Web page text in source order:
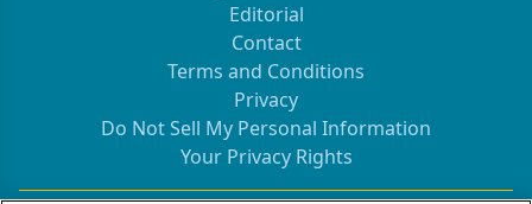
Editorial
Contact
Terms and Conditions
Privacy
Do Not Sell My Personal Information
Your Privacy Rights